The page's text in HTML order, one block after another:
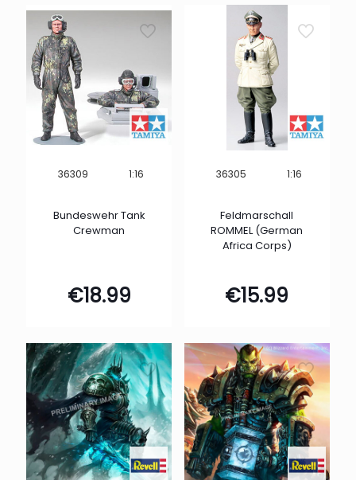
36309 1:16
Bundeswehr Tank
Crewman
€18.99
36305 1:16
Feldmarschall
ROMMEL (German
Africa Corps)
€15.99